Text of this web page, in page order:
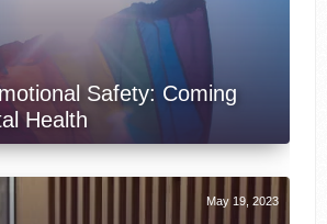
Safety: Coming
Health
May 19, 2023